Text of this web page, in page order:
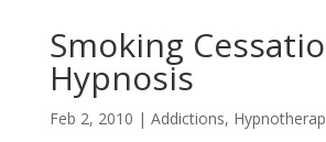
Smoking
Hypnosis
Feb 2, 2010 | Addictions,